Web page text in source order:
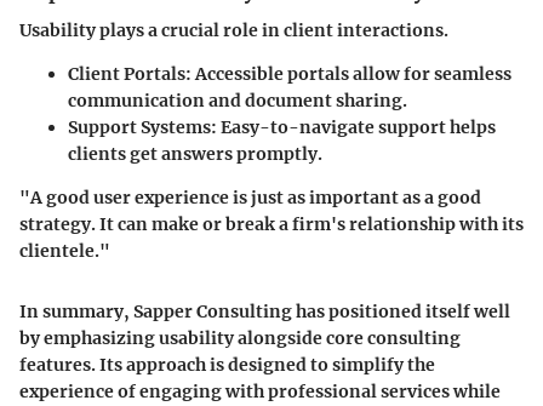
Usability plays a crucial role in client interactions.
Client Portals:Accessible portals allow for seamless
communication and document sharing.
Support Systems: Easy-to-navigate support helps
clients get answers promptly.
"A good user experience is just as important as a good
strategy. It can make or break a firm's relationship with its
clientele."
In summary, Sapper Consulting has positioned itself well
by emphasizing usability alongside core consulting
features. Its approach is designed to simplify the
experience of engaging with professional services while